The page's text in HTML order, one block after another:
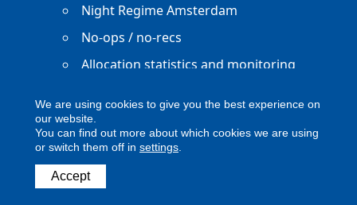
Night Regime Amsterdam
No-ops / no-recs
Allocation statistics and monitoring
Copyright ACNL - All Rights Reserved
ACNL disclaimer
We are using cookies to give you the best experience on
our website.
You can find out more about which cookies we are using
or switch them off in settings
Accept